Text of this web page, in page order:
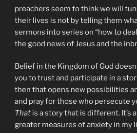
preachers seem to think we will
their lives is not by telling them
sermons into series on “how to
the good news of Jesus and the
Belief in the Kingdom of God
you to trust and participate in a
then that opens new possibilities
and pray for those who persecute
That is a story that is different. It’s
greater measures of anxiety in my